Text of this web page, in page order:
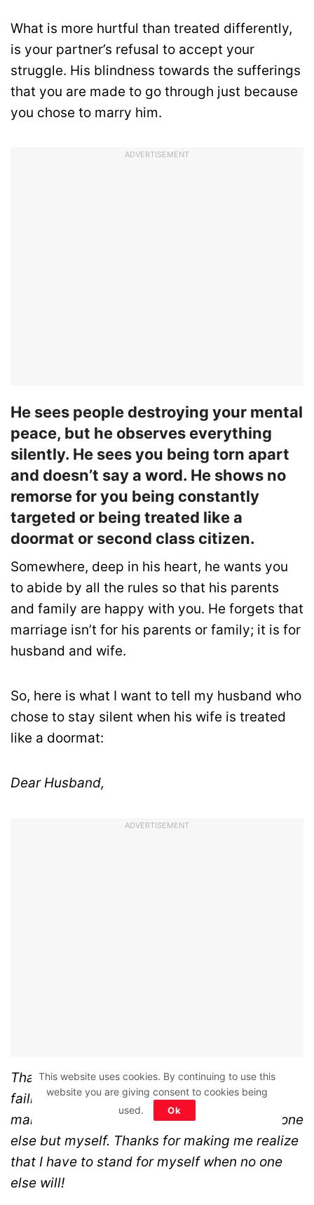
What is more hurtful than treated differently,
is your partner’s refusal to accept your
struggle. His blindness towards the sufferings
that you are made to go through just because
you chose to marry him.
ADVERTISEMENT
He sees people destroying your mental
peace, but he observes everything
silently. He sees you being torn apart
and doesn’t say a word. He shows no
remorse for you being constantly
targeted or being treated like a
doormat or second class citizen.
Somewhere, deep in his heart, he wants you
to abide by all the rules so that his parents
and family are happy with you. He forgets that
marriage isn’t for his parents or family; it is for
husband and wife.
So, here is what I want to tell my husband who
chose to stay silent when his wife is treated
like a doormat:
Dear Husband,
ADVERTISEMENT
Thanks for not standing for me! Thanks for
failing me and our marriage! Thanks for
making me realize that I can’t count on anyone
else but myself. Thanks for making me realize
that I have to stand for myself when no one
else will!
This website uses cookies. By continuing to use this
website you are giving consent to cookies being
used.
Ok